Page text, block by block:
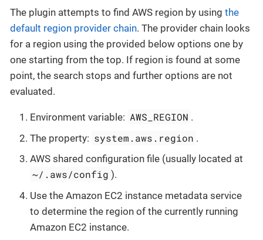
The plugin attempts to find AWS region by using the
default region provider chain. The provider chain looks
for a region using the provided below options one by
one starting from the top. If region is found at some
point, the search stops and further options are not
evaluated.
Environment variable: AWS_REGION .
The property: system.aws.region .
AWS shared configuration file (usually located at
~/.aws/config ).
Use the Amazon EC2 instance metadata service
to determine the region of the currently running
Amazon EC2 instance.